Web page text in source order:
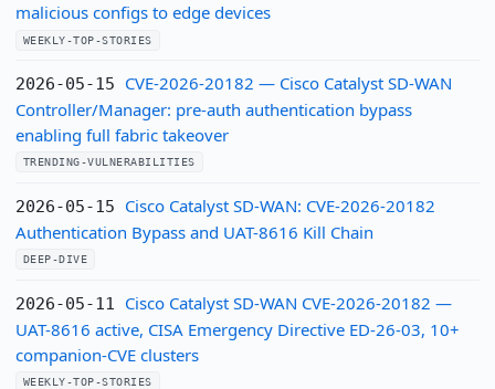
malicious configs to edge devices
WEEKLY-TOP-STORIES
2026-05-15
CVE-2026-20182 — Cisco Catalyst SD-WAN
Controller/Manager: pre-auth authentication bypass
enabling full fabric takeover
TRENDING-VULNERABILITIES
2026-05-15
Cisco Catalyst SD-WAN: CVE-2026-20182
Authentication Bypass and UAT-8616 Kill Chain
DEEP-DIVE
2026-05-11
Cisco Catalyst SD-WAN CVE-2026-20182 —
UAT-8616 active, CISA Emergency Directive ED-26-03, 10+
companion-CVE clusters
WEEKLY-TOP-STORIES